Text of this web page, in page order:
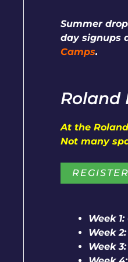
Summer
day signups
Camps.
Roland
At the
Not many
Week
Week
Week